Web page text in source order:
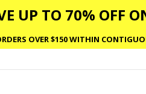
UP TO 70% OFF
OVER $150 WITHIN